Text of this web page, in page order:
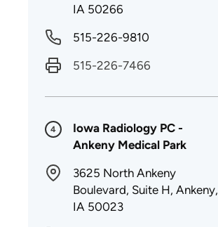
IA 50266
515-226-9810
515-226-7466
4
Iowa Radiology PC -
Ankeny Medical Park
3625 North Ankeny
Boulevard, Suite H, Ankeny,
IA 50023